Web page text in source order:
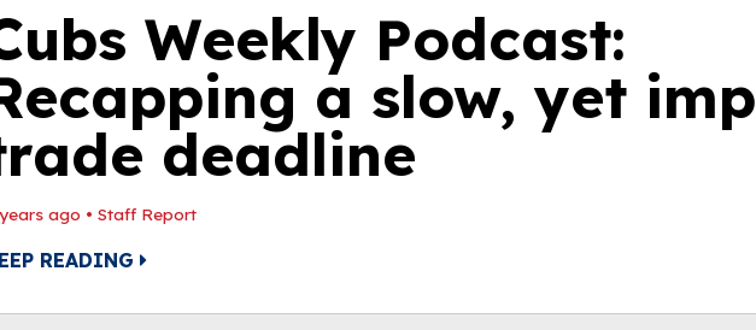
Weekly Podcast:
a slow, yet
deadline
ago • Staff Report
READING